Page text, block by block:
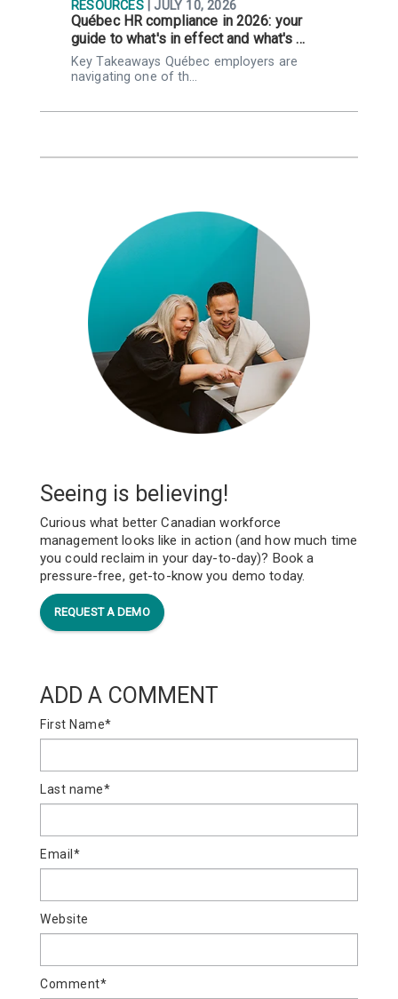
RESOURCES | JULY 10, 2026
Québec HR compliance in 2026: your
guide to what's in effect and what's …
Key Takeaways Québec employers are
navigating one of th…
Seeing is believing!
Curious what better Canadian workforce
management looks like in action (and how much time
you could reclaim in your day-to-day)? Book a
pressure-free, get-to-know you demo today.
REQUEST A DEMO
ADD A COMMENT
First Name*
Last name*
Email *
Website
Comment*